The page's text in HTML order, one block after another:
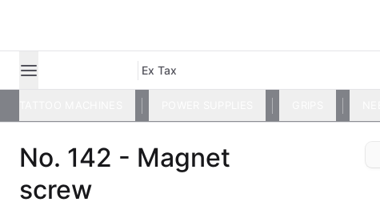
Ex Tax
No. 142 - Magnet
screw